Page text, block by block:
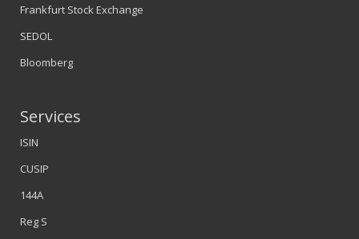
Frankfurt Stock Exchange
SEDOL
Bloomberg
Services
ISIN
CUSIP
144A
Reg S